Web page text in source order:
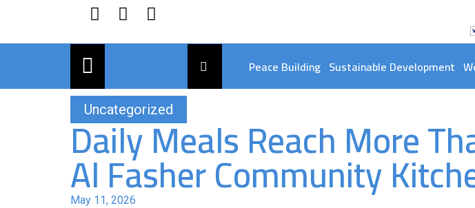
Peace Building Sustainable Development
Uncategorized
Daily Meals Reach More
Al Fasher Community
May 11, 2026